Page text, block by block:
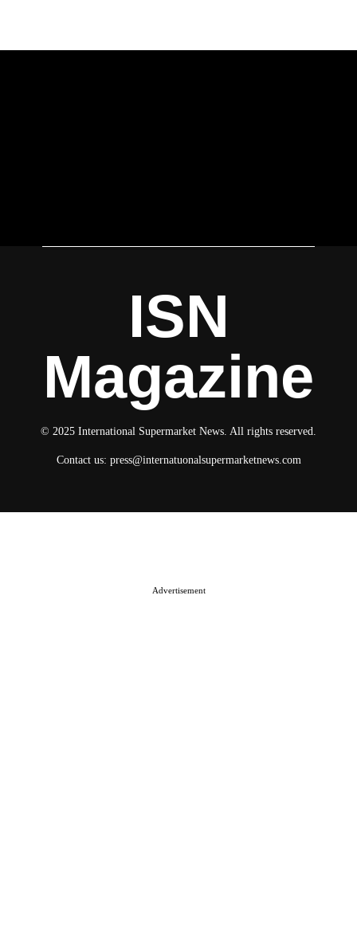
ISN
Magazine
© 2025 International Supermarket News. All rights reserved.
Contact us: press@internatuonalsupermarketnews.com
Advertisement